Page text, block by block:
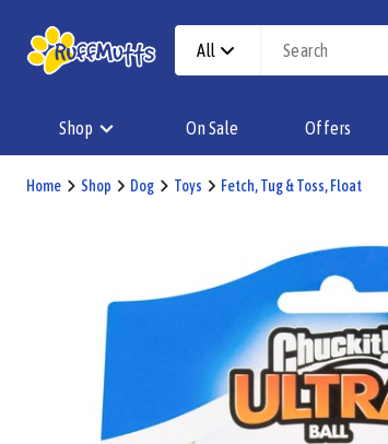
All
Shop On Sale Offers
Home Shop Dog Toys Fetch, Tug & Toss, Float